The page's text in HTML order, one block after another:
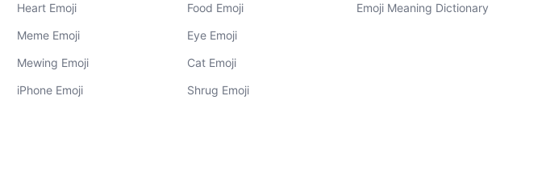
Heart Emoji
Meme Emoji
Mewing Emoji
iPhone Emoji
Food Emoji
Eye Emoji
Cat Emoji
Shrug Emoji
Emoji Meaning Dictionary